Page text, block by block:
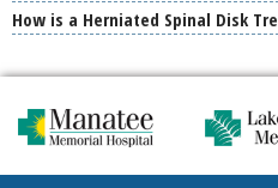
How is a Herniated Spinal Disk